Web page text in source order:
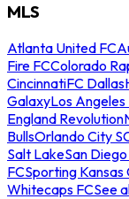
MLS
Atlanta United FC
Fire FCColorado
CincinnatiFC Dallas
GalaxyLos Angeles
England Revolution
BullsOrlando City
Salt LakeSan
FCSporting Kansas
Whitecaps FCSee